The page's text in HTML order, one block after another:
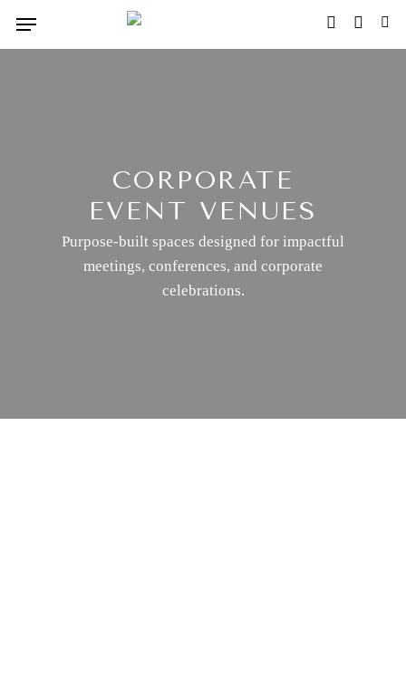
Menu FACEBOOK
CORPORATE
EVENT VENUES
Purpose-built spaces designed for impactful
meetings, conferences, and corporate
celebrations.